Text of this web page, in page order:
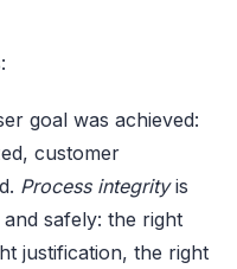
goal was achieved:
customer
Process integrityis
safely: the right
justification, the right